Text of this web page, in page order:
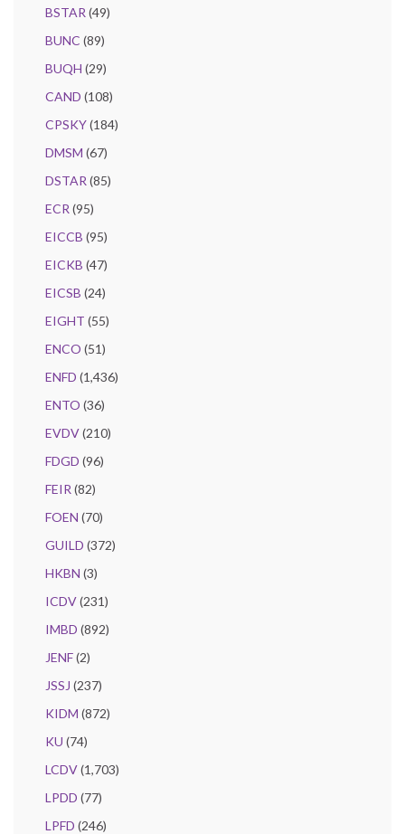
BSTAR (49)
BUNC (89)
BUQH (29)
CAND (108)
CPSKY(184)
DMSM (67)
DSTAR (85)
ECR (95)
EICCB (95)
EICKB (47)
EICSB (24)
EIGHT (55)
ENCO (51)
ENFD (1,436)
ENTO (36)
EVDV(210)
FDGD (96)
FEIR (82)
FOEN (70)
GUILD (372)
HKBN (3)
ICDV(231)
IMBD (892)
JENF(2)
JSSJ (237)
KIDM (872)
KU (74)
LCDV(1,703)
LPDD (77)
LPFD (246)